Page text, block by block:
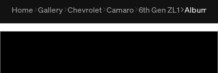
Home Gallery Chevrolet Camaro 6th Gen ZL1 Album